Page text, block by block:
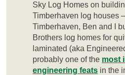
Sky Log Homes on
Timberhaven log houses
Timberhaven, Ben and I
Brothers log homes for
laminated (aka
probably one of the most
engineering feats in the